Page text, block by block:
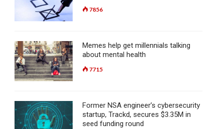
7856
Memes help get millennials talking
about mental health
7715
Former NSA engineer’s cybersecurity
startup, Trackd, secures $3.35M in
seed funding round